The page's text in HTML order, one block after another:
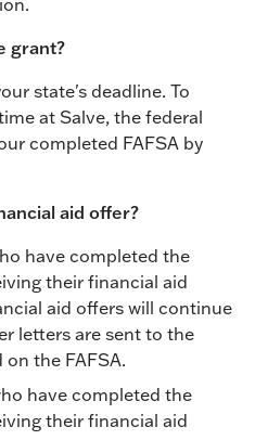
grant?
state's deadline. To
at Salve, the federal
completed FAFSA by
aid offer?
have completed the
their financial aid
aid offers will continue
letters are sent to the
the FAFSA.
have completed the
their financial aid